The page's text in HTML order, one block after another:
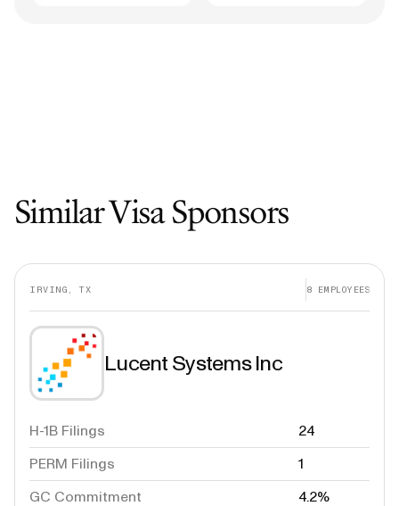
Similar Visa Sponsors
IRVING, TX 8 EMPLOYEES
Lucent Systems Inc
H-1B Filings
24
PERM Filings
1
GC Commitment
4.2%